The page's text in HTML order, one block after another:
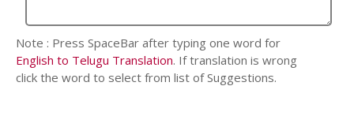
Note : Press SpaceBar after typing one word for
English to Telugu Translation. If translation is wrong
click the word to select from list of Suggestions.